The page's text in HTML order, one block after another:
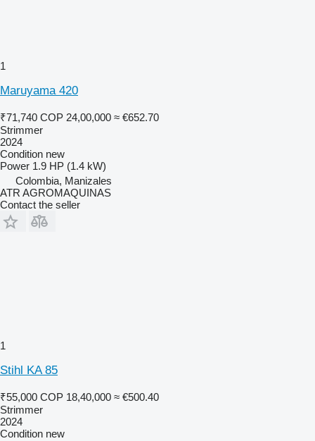
1
Maruyama 420
₹71,740 COP 24,00,000 ≈ €652.70
Strimmer
2024
Condition new
Power 1.9 HP (1.4 kW)
Colombia, Manizales
ATR AGROMAQUINAS
Contact the seller
1
Stihl KA 85
₹55,000 COP 18,40,000 ≈ €500.40
Strimmer
2024
Condition new